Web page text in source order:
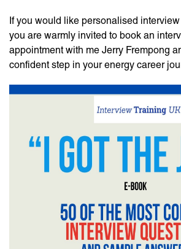
If you would like personalised
you are warmly invited to book an
appointment with me Jerry Frempong
confident step in your energy career